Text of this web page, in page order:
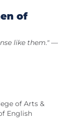
of
like them."—
of Arts &
English